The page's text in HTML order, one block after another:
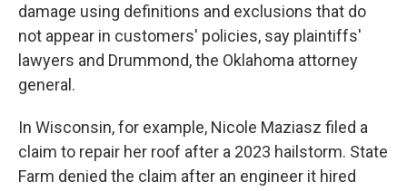
damage using definitions and exclusions that do
not appear in customers' policies, say plaintiffs'
lawyers and Drummond, the Oklahoma attorney
general.
In Wisconsin, for example, Nicole Maziasz filed a
claim to repair her roof after a 2023 hailstorm. State
Farm denied the claim after an engineer it hired